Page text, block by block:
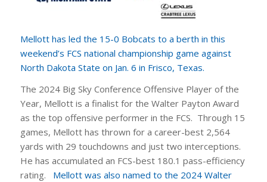
Mellott has led the 15-0 Bobcats to a berth in this
weekend’s FCS national championship game against
North Dakota State on Jan. 6 in Frisco, Texas.
The 2024 Big Sky Conference Offensive Player of the
Year, Mellott is a finalist for the Walter Payton Award
as the top offensive performer in the FCS. Through 15
games, Mellott has thrown for a career-best 2,564
yards with 29 touchdowns and just two interceptions.
He has accumulated an FCS-best 180.1 pass-efficiency
rating. Mellott was also named to the 2024 Walter